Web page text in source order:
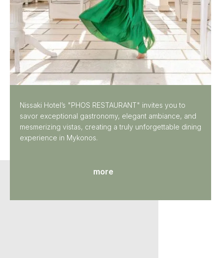
Nissaki Hotel’s "PHOS RESTAURANT" invites you to
savor exceptional gastronomy, elegant ambiance, and
mesmerizing vistas, creating a truly unforgettable dining
experience in Mykonos.
more